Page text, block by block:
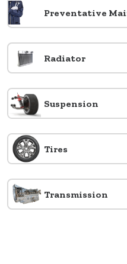
Preventative
Radiator
Suspension
Tires
Transmission